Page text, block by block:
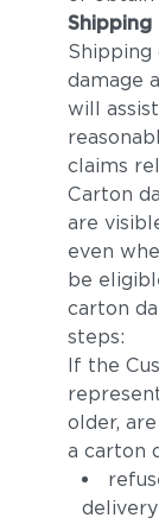
Shipping
Shipping
damage
will
claims
Carton
are
even
be
carton
steps:
If the
older,
a carton